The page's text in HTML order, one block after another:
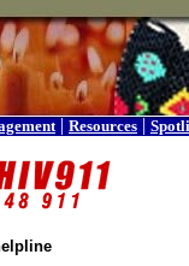
| Resources |